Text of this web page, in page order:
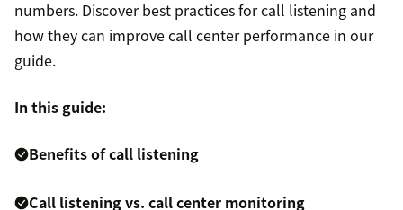
numbers. Discover best practices for call listening and
how they can improve call center performance in our
guide.
In this guide:
Benefits of call listening
Call listening vs. call center monitoring